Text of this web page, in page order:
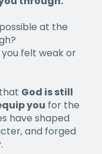
at the
you felt weak or
God is still
you for the
have shaped
and forged